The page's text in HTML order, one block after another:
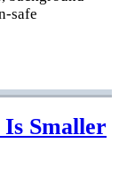
safe
Smaller